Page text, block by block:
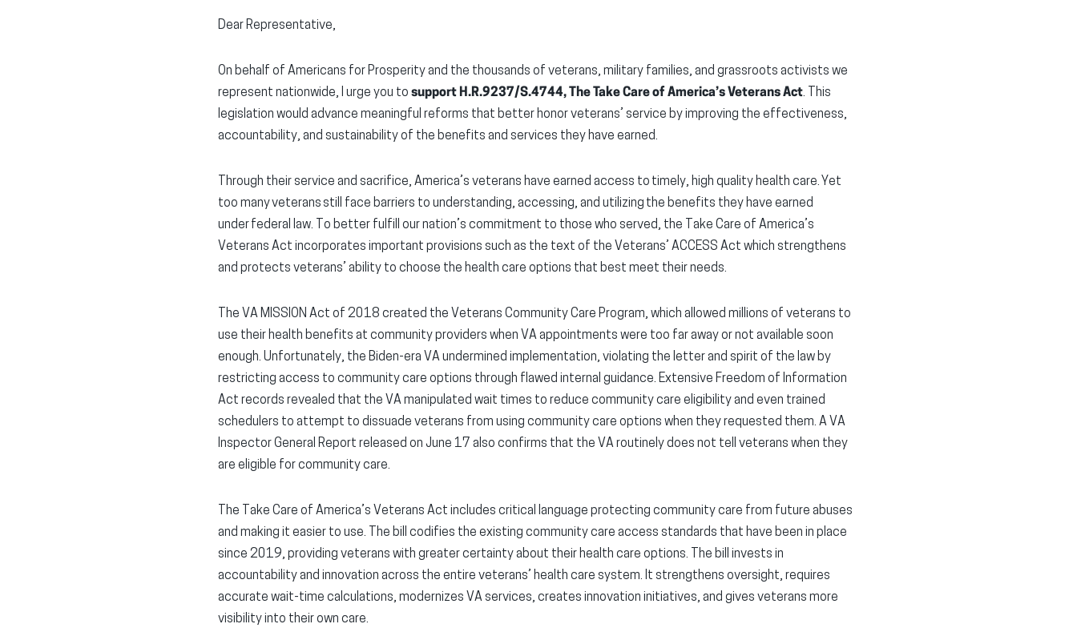
Dear Representative,
On behalf of Americans for Prosperity and the thousands of veterans, military families, and grassroots activists we
represent nationwide, I urge you to support H.R.9237/S.4744, The Take Care of America’s Veterans Act. This
legislation would advance meaningful reforms that better honor veterans’ service by improving the effectiveness,
accountability, and sustainability of the benefits and services they have earned.
Through their service and sacrifice, America’s veterans have earned access to timely, high quality health care. Yet
too many veterans still face barriers to understanding, accessing, and utilizing the benefits they have earned
under federal law. To better fulfill our nation’s commitment to those who served, the Take Care of America’s
Veterans Act incorporates important provisions such as the text of the Veterans’ ACCESS Act which strengthens
and protects veterans’ ability to choose the health care options that best meet their needs.
The VA MISSION Act of 2018 created the Veterans Community Care Program, which allowed millions of veterans to
use their health benefits at community providers when VA appointments were too far away or not available soon
enough. Unfortunately, the Biden-era VA undermined implementation, violating the letter and spirit of the law by
restricting access to community care options through flawed internal guidance. Extensive Freedom of Information
Act records revealed that the VA manipulated wait times to reduce community care eligibility and even trained
schedulers to attempt to dissuade veterans from using community care options when they requested them. A VA
Inspector General Report released on June 17 also confirms that the VA routinely does not tell veterans when they
are eligible for community care.
The Take Care of America’s Veterans Act includes critical language protecting community care from future abuses
and making it easier to use. The bill codifies the existing community care access standards that have been in place
since 2019, providing veterans with greater certainty about their health care options. The bill invests in
accountability and innovation across the entire veterans’ health care system. It strengthens oversight, requires
accurate wait-time calculations, modernizes VA services, creates innovation initiatives, and gives veterans more
visibility into their own care.